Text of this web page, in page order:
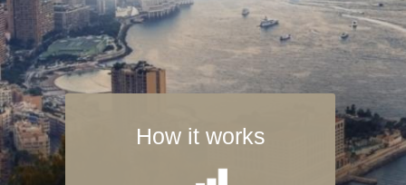
How it works